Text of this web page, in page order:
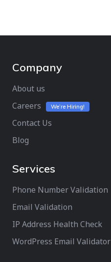
Company
About us
Careers
We’re Hiring!
Contact Us
Blog
Services
Phone Number Validation
Email Validation
IP Address Health Check
WordPress Email Validator